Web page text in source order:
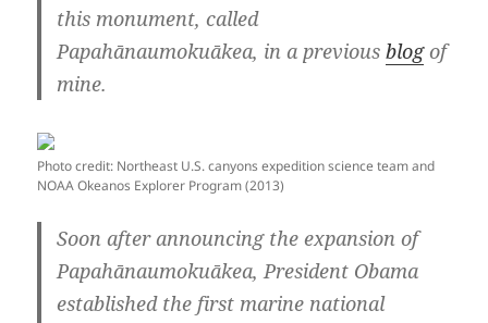
this monument, called
Papahānaumokuākea, in a previousblogof
mine.
Photo credit: Northeast U.S. canyons expedition science team and
NOAA Okeanos Explorer Program (2013)
Soon after announcing the expansion of
Papahānaumokuākea, President Obama
established the first marine national